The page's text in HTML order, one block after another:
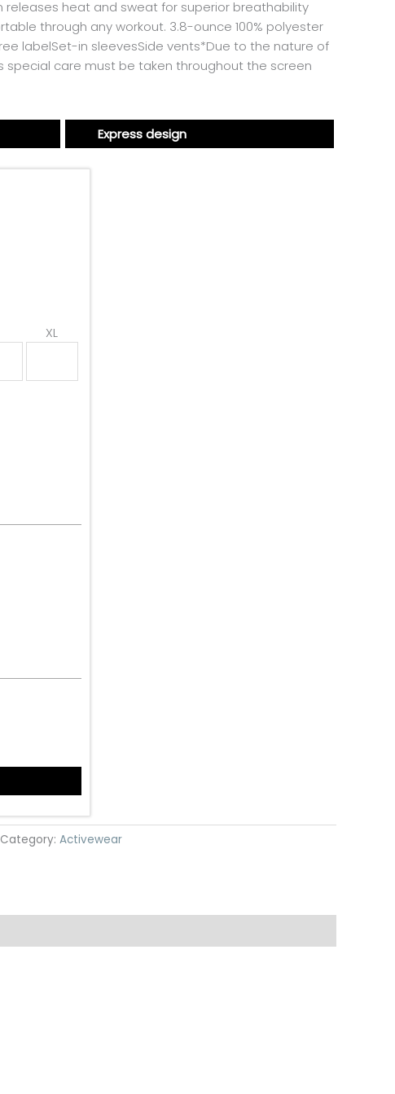
heat and sweat for superior breathability
through any workout. 3.8-ounce 100% polyester
labelSet-in sleevesSide vents*Due to the nature of
special care must be taken throughout the screen
Express design
XL
Category: Activewear